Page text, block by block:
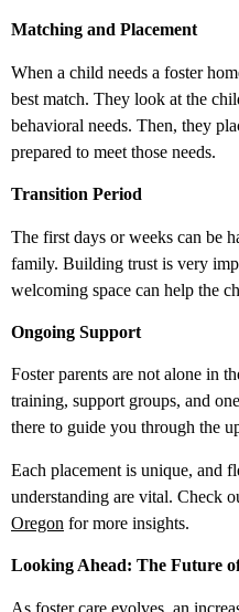
Matching and Placement
When a child needs a foster
best match. They look at the
behavioral needs. Then, they
prepared to meet those needs.
Transition Period
The first days or weeks can be
family. Building trust is very
welcoming space can help the
Ongoing Support
Foster parents are not alone in
training, support groups, and
there to guide you through the
Each placement is unique, and
understanding are vital. Check
Oregon for more insights.
Looking Ahead: The Future
As foster care evolves, an